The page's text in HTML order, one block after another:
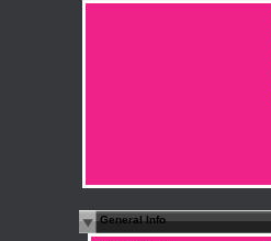
General Info